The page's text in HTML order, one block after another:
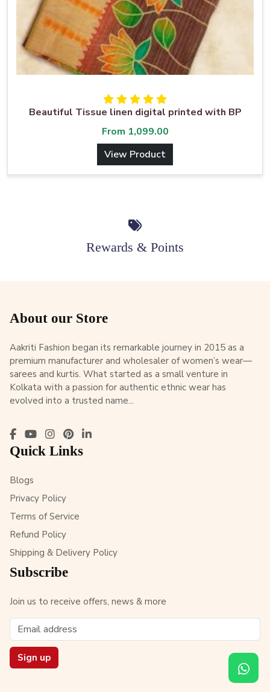
Beautiful Tissue linen digital printed with BP
From 1,099.00
View Product
Rewards & Points
About our Store
Aakriti Fashion began its remarkable journey in 2015 as a
premium manufacturer and wholesaler of women’s wear—
sarees and kurtis. What started as a small venture in
Kolkata with a passion for authentic ethnic wear has
evolved into a trusted name...
Quick Links
Blogs
Privacy Policy
Terms of Service
Refund Policy
Shipping & Delivery Policy
Subscribe
Join us to receive offers, news & more
Sign up